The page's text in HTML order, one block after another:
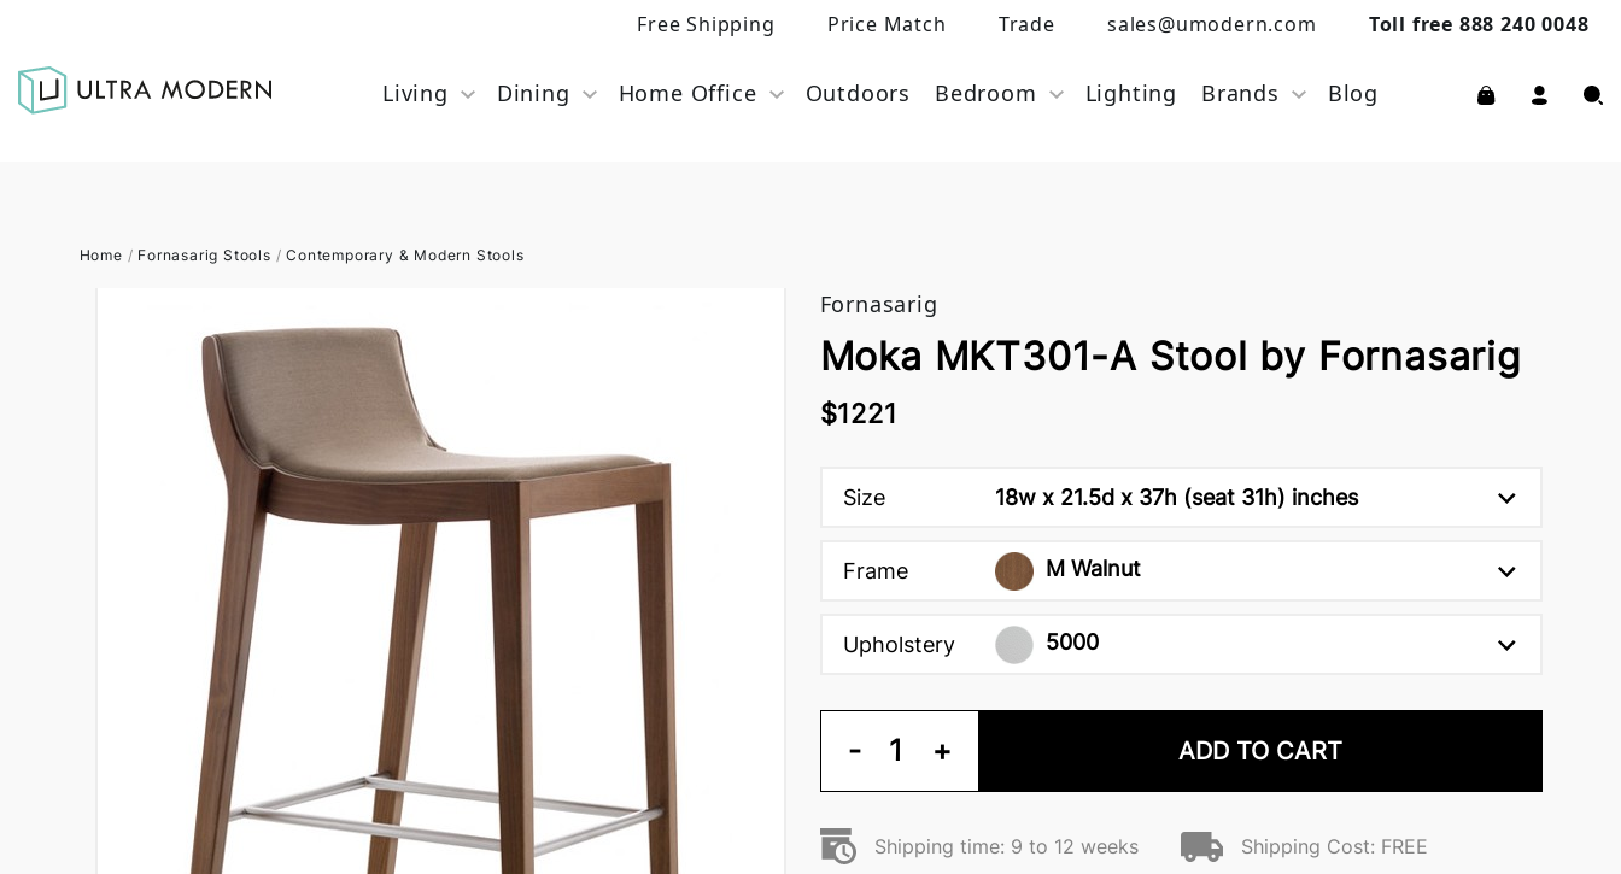
Free Shipping Price Match Trade sales@umodern.com Toll free 888 240 0048
Living Dining Home Office Outdoors Bedroom Lighting Brands Blog
Home / Fornasarig Stools /Contemporary & Modern Stools
Fornasarig
Moka MKT301-A Stool by Fornasarig
$1221
Size 18w x 21.5d x 37h (seat 31h) inches
Frame M Walnut
Upholstery 5000
- 1 + ADD TO CART
Shipping time: 9 to 12 weeks Shipping Cost: FREE